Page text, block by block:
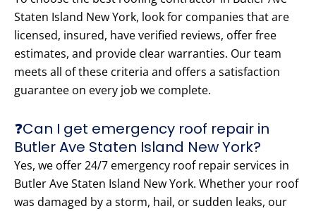
Staten Island New York, look for companies that are
licensed, insured, have verified reviews, offer free
estimates, and provide clear warranties. Our team
meets all of these criteria and offers a satisfaction
guarantee on every job we complete.
❓Can I get emergency roof repair in
Butler Ave Staten Island New York?
Yes, we offer 24/7 emergency roof repair services in
Butler Ave Staten Island New York. Whether your roof
was damaged by a storm, hail, or sudden leaks, our